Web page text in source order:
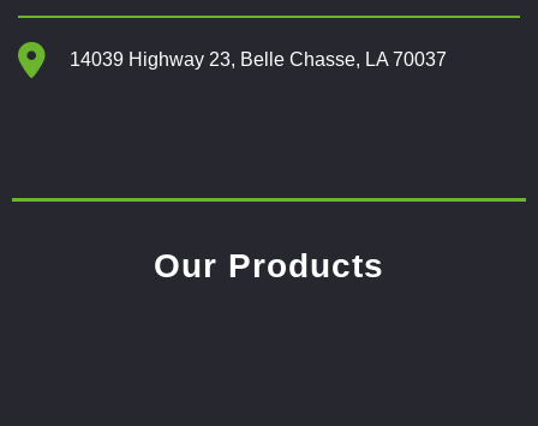
14039 Highway 23, Belle Chasse, LA 70037
Our Products